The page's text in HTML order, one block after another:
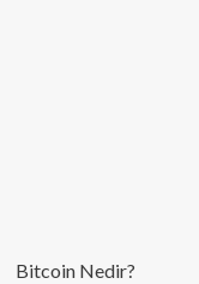
Bitcoin Nedir?